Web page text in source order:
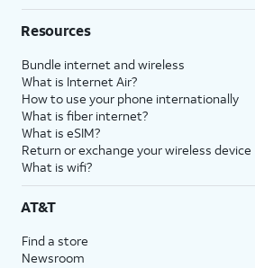
Resources
Bundle internet and wireless
What is Internet Air?
How to use your phone internationally
What is fiber internet?
What is eSIM?
Return or exchange your wireless device
What is wifi?
AT&T
Find a store
Newsroom